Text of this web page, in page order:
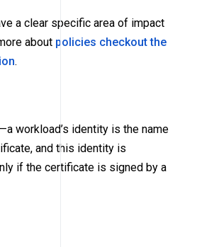
a clear specific area of impact
about policies checkout the
.
workload’s identity is the name
and this identity is
if the certificate is signed by a